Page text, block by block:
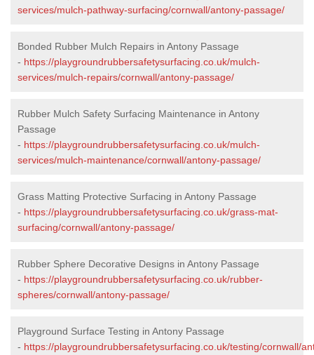
services/mulch-pathway-surfacing/cornwall/antony-passage/
Bonded Rubber Mulch Repairs in Antony Passage
- https://playgroundrubbersafetysurfacing.co.uk/mulch-
services/mulch-repairs/cornwall/antony-passage/
Rubber Mulch Safety Surfacing Maintenance in Antony
Passage
- https://playgroundrubbersafetysurfacing.co.uk/mulch-
services/mulch-maintenance/cornwall/antony-passage/
Grass Matting Protective Surfacing in Antony Passage
- https://playgroundrubbersafetysurfacing.co.uk/grass-mat-
surfacing/cornwall/antony-passage/
Rubber Sphere Decorative Designs in Antony Passage
- https://playgroundrubbersafetysurfacing.co.uk/rubber-
spheres/cornwall/antony-passage/
Playground Surface Testing in Antony Passage
- https://playgroundrubbersafetysurfacing.co.uk/testing/cornwall/